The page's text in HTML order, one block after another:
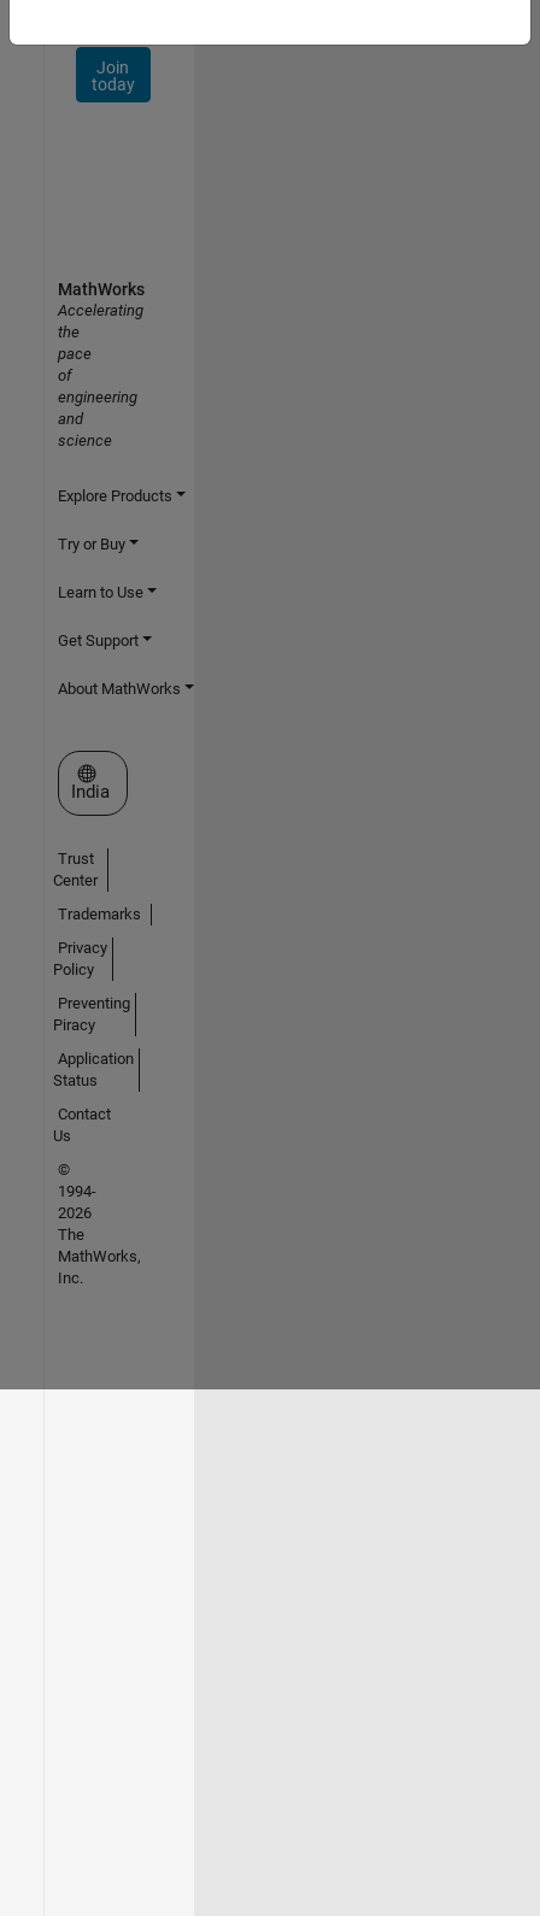
Join
today
MathWorks
Accelerating
the
pace
of
engineering
and
science
Explore Products
Try or Buy
Learn to Use
Get Support
About MathWorks
Select a Web Site
India
Trust
Center
Trademarks
Privacy
Policy
Preventing
Piracy
Application
Status
Contact
Us
©
1994-
2026
The
MathWorks,
Inc.